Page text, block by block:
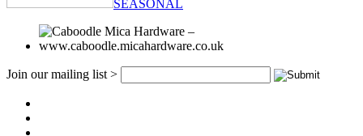
SEASONAL
Join our mailing list >